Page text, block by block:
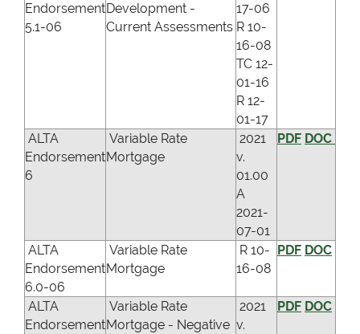
Endorsement
5.1-06
Development -
Current Assessments
17-06
R 10-
16-08
TC 12-
01-16
R 12-
01-17
ALTA
Endorsement
6
Variable Rate
Mortgage
2021
v.
01.00
A
2021-
07-01
PDF DOC
ALTA
Endorsement
6.0-06
Variable Rate
Mortgage
R 10-
16-08
PDF DOC
ALTA
Endorsement
Variable Rate
Mortgage - Negative
2021
v.
PDF DOC